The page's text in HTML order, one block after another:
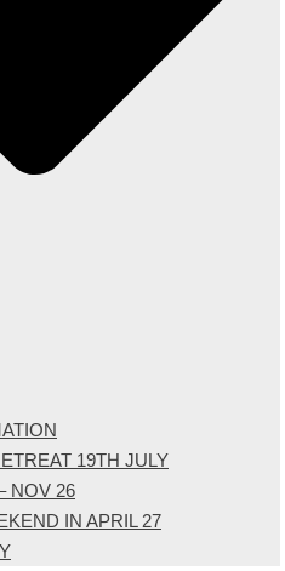
19TH JULY
NOV 26
IN APRIL 27